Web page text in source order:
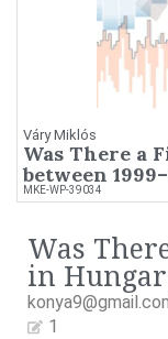
Váry Miklós
Was There a
between
MKE-WP-39034
Was
in
1